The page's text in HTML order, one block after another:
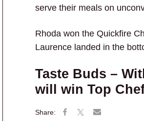
serve their meals on
Rhoda won the Quickfire
Laurence landed in the
Taste Buds –
will win Top